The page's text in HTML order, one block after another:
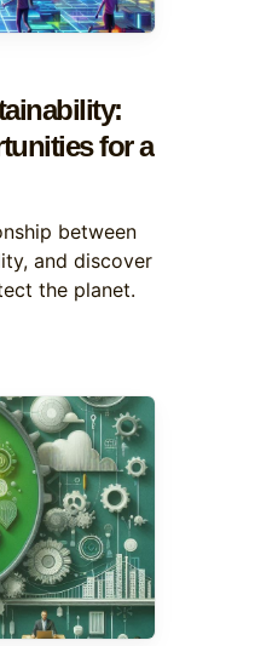
for a
between
and discover
the planet.